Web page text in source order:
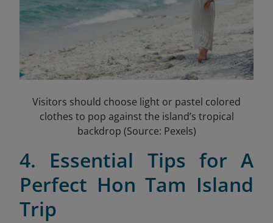
Visitors should choose light or pastel colored
clothes to pop against the island’s tropical
backdrop (Source: Pexels)
4. Essential Tips for A
Perfect Hon Tam Island
Trip